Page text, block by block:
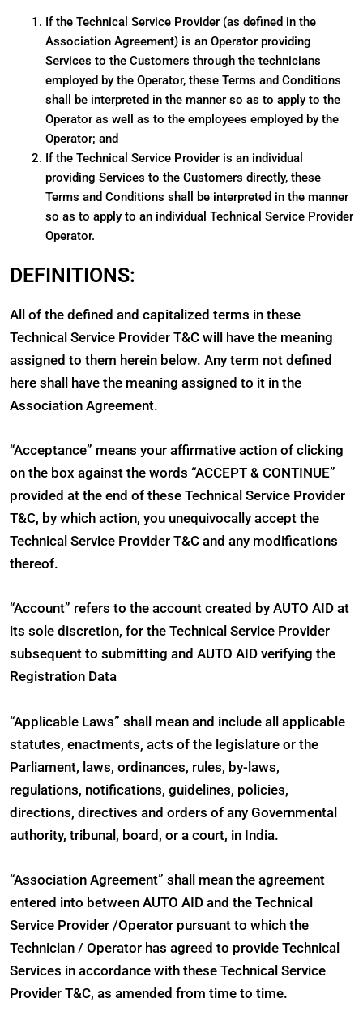
If the Technical Service Provider (as defined in the
Association Agreement) is an Operator providing
Services to the Customers through the technicians
employed by the Operator, these Terms and Conditions
shall be interpreted in the manner so as to apply to the
Operator as well as to the employees employed by the
Operator; and
If the Technical Service Provider is an individual
providing Services to the Customers directly, these
Terms and Conditions shall be interpreted in the manner
so as to apply to an individual Technical Service Provider
Operator.
DEFINITIONS:
All of the defined and capitalized terms in these
Technical Service Provider T&C will have the meaning
assigned to them herein below. Any term not defined
here shall have the meaning assigned to it in the
Association Agreement.
“Acceptance” means your affirmative action of clicking
on the box against the words “ACCEPT & CONTINUE”
provided at the end of these Technical Service Provider
T&C, by which action, you unequivocally accept the
Technical Service Provider T&C and any modifications
thereof.
“Account” refers to the account created by AUTO AID at
its sole discretion, for the Technical Service Provider
subsequent to submitting and AUTO AID verifying the
Registration Data
“Applicable Laws” shall mean and include all applicable
statutes, enactments, acts of the legislature or the
Parliament, laws, ordinances, rules, by-laws,
regulations, notifications, guidelines, policies,
directions, directives and orders of any Governmental
authority, tribunal, board, or a court, in India.
“Association Agreement” shall mean the agreement
entered into between AUTO AID and the Technical
Service Provider /Operator pursuant to which the
Technician / Operator has agreed to provide Technical
Services in accordance with these Technical Service
Provider T&C, as amended from time to time.